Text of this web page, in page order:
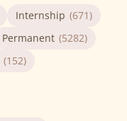
Internship (671)
Permanent (5282)
(152)